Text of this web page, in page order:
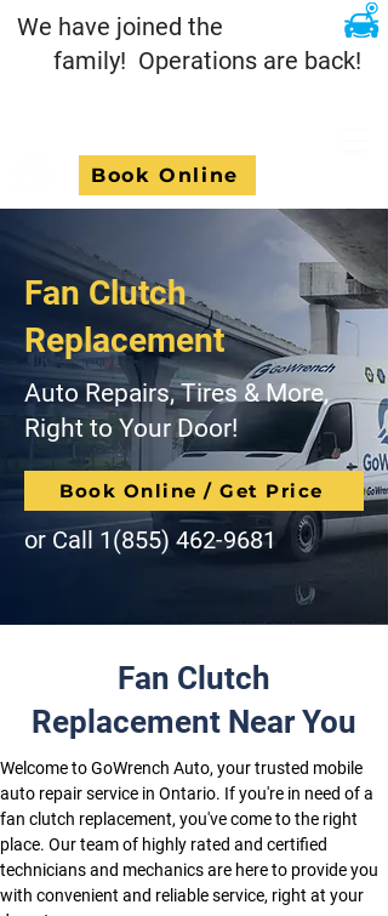
Book Online
We have joined the
family! Operations are back!
Fan Clutch
Replacement
Auto Repairs, Tires & More,
Right to Your Door!
Book Online / Get Price
or Call 1(855) 462-9681
Fan Clutch
Replacement Near You
Welcome to GoWrench Auto, your trusted mobile
auto repair service in Ontario. If you're in need of a
fan clutch replacement, you've come to the right
place. Our team of highly rated and certified
technicians and mechanics are here to provide you
with convenient and reliable service, right at your